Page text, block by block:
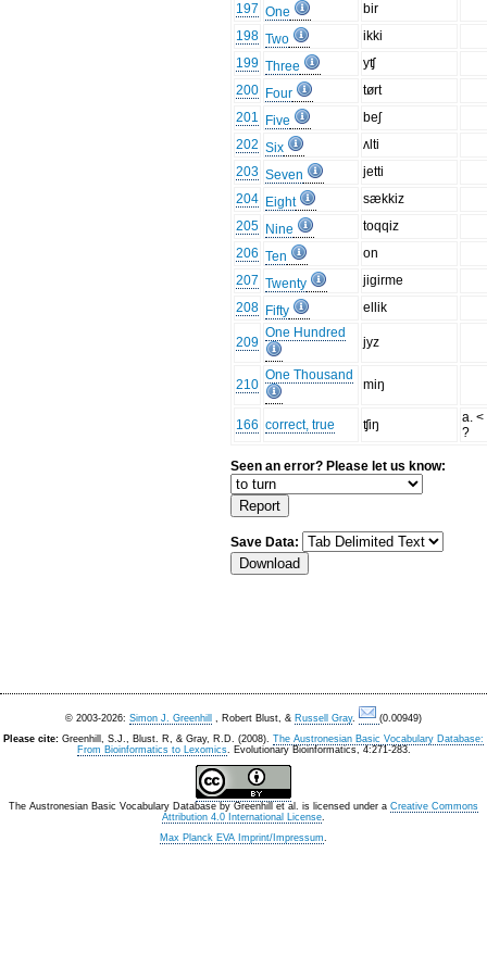
197 One
bir
198 Two
ikki
199 Three
yʧ
200 Four
tørt
201
Five
beʃ
202 Six
ʌlti
203 Seven
jetti
204 Eight
sækkiz
205 Nine
toqqiz
206 Ten
on
207 Twenty
jigirme
208 Fifty ellik
209
One Hundred
jyz
210
One Thousand
miŋ
166 correct, true ʧiŋ
a.
?
Seen an error? Please let us know:
Save Data:
© 2003-2026: Simon J. Greenhill , Robert Blust, & Russell Gray.
(0.00949)
Please cite: Greenhill, S.J., Blust. R, & Gray, R.D. (2008). The Austronesian Basic Vocabulary Database:
From Bioinformatics to Lexomics. Evolutionary Bioinformatics, 4:271-283.
The Austronesian Basic Vocabulary Database by Greenhill et al. is licensed under a Creative Commons
Attribution 4.0 International License.
Max Planck EVA Imprint/Impressum.